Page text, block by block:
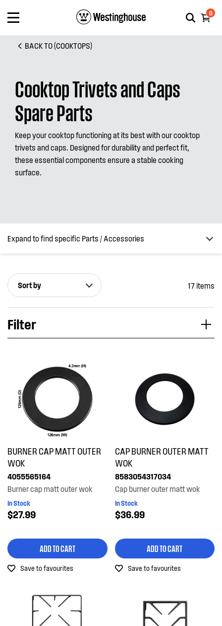
0
BACK TO (COOKTOPS)
Cooktop Trivets and Caps
Spare Parts
Keep your cooktop functioning at its best with our cooktop
trivets and caps. Designed for durability and perfect fit,
these essential components ensure a stable cooking
surface.
Expand to find specific Parts / Accessories
How do I find my product number (PNC) or model number ?
Sort by 17 items
Filter
APPLIANCE CATEGORY
Cooktops
PART CATEGORY
Trivets & Caps
PRICE
$0 - $100.00
AVAILABILITY
In Stock
Out of Stock
BURNER CAP MATT OUTER
WOK
4055565164
Burner cap matt outer wok
In Stock
$27.99
ADD TO CART
Save to favourites
CAP BURNER OUTER MATT
WOK
8583054317034
Cap burner outer matt wok
In Stock
$36.99
ADD TO CART
Save to favourites